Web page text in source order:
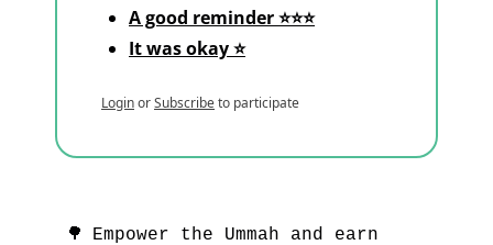
A good reminder ⭐⭐⭐
It was okay ⭐
LoginorSubscribeto participate
🌳
Empower the Ummah and earn